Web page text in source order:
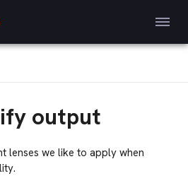
output
lenses we like to apply when